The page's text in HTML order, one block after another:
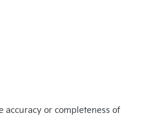
or completeness of